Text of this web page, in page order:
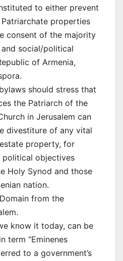
to either prevent
properties
consent of the majority
social/political
of Armenia,
should stress that
the Patriarch of the
in Jerusalem can
divestiture of any vital
property, for
political objectives
Holy Synod and those
nation.
from the
know it today, can be
term “Eminenes
to a government’s